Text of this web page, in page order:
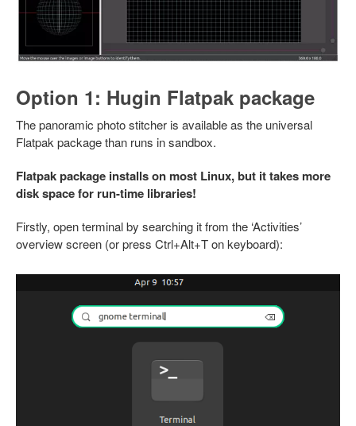
Option 1: Hugin Flatpak package
The panoramic photo stitcher is available as the universal
Flatpak package than runs in sandbox.
Flatpak package installs on most Linux, but it takes more
disk space for run-time libraries!
Firstly, open terminal by searching it from the ‘Activities’
overview screen (or press Ctrl+Alt+T on keyboard):